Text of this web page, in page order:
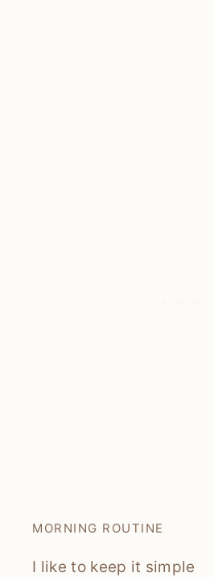
MORNING ROUTINE
I like to keep it simple